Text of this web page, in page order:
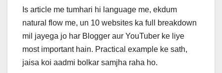
Is article me tumhari hi language me, ekdum
natural flow me, un 10 websites ka full breakdown
mil jayega jo har Blogger aur YouTuber ke liye
most important hain. Practical example ke sath,
jaisa koi aadmi bolkar samjha raha ho.